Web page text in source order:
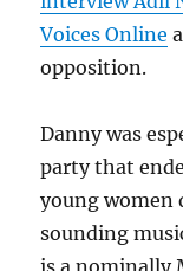
Voices Online
opposition.
Danny was
party that
young women
sounding
is a nominally